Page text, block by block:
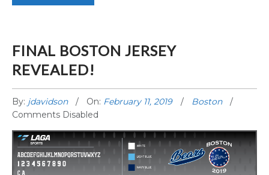
FINAL BOSTON JERSEY
REVEALED!
By: jdavidson On: February 11, 2019
Boston
Comments Disabled